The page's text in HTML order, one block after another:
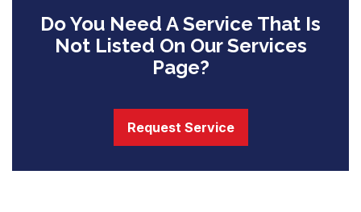
Do You Need A Service That Is
Not Listed On Our Services
Page?
Request Service